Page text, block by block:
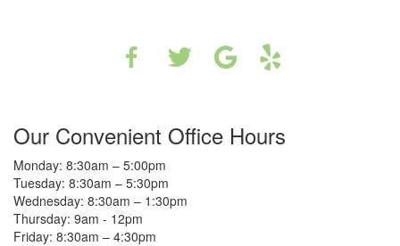
Our Convenient Office Hours
Monday: 8:30am – 5:00pm
Tuesday: 8:30am – 5:30pm
Wednesday: 8:30am – 1:30pm
Thursday: 9am - 12pm
Friday: 8:30am – 4:30pm